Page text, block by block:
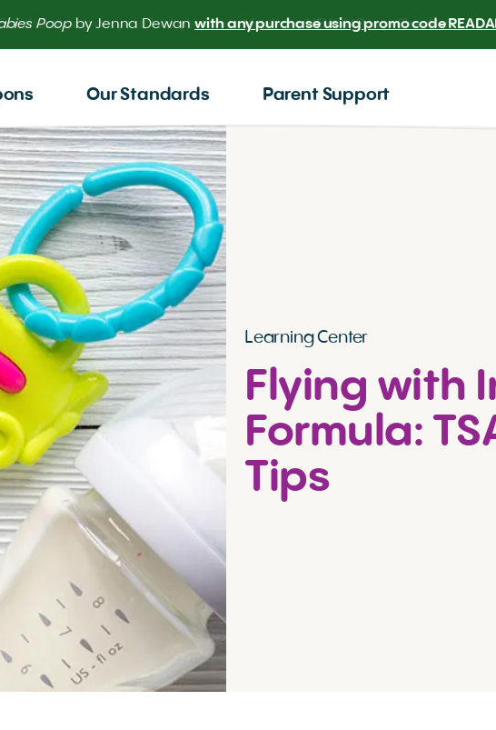
the scoop on your baby’s poop.Meet our NEW AI Poop Checker!
Our Standards Parent Support
Learning Center
Flying with
Formula:
Tips